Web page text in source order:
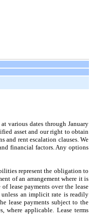
various dates through January
asset and our right to obtain
and rent escalation clauses. We
financial factors. Any options
represent the obligation to
of an arrangement where it is
lease payments over the lease
an implicit rate is readily
lease payments subject to the
where applicable. Lease terms